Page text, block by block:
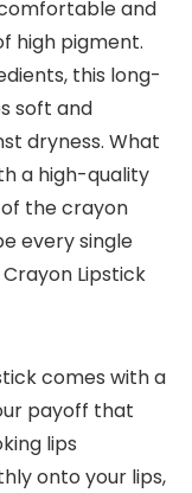
and
high pigment.
this long-
soft and
dryness. What
a high-quality
the crayon
every single
Lipstick
comes with a
payoff that
lips
onto your lips,